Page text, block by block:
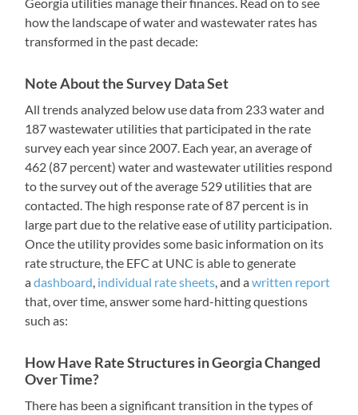
how the landscape of water and wastewater rates has
transformed in the past decade:
Note About the Survey Data Set
All trends analyzed below use data from 233 water and
187 wastewater utilities that participated in the rate
survey each year since 2007. Each year, an average of
462 (87 percent) water and wastewater utilities respond
to the survey out of the average 529 utilities that are
contacted. The high response rate of 87 percent is in
large part due to the relative ease of utility participation.
Once the utility provides some basic information on its
rate structure, the EFC at UNC is able to generate
adashboard individual rate sheets , and awritten report
that, over time, answer some hard-hitting questions
such as:
How Have Rate Structures in Georgia Changed
Over Time?
There has been a significant transition in the types of